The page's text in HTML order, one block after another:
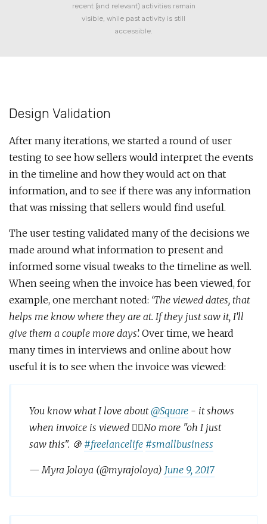
recent (and relevant) activities remain
visible, while past activity is still
accessible.
Design Validation
After many iterations, we started a round of user
testing to see how sellers would interpret the events
in the timeline and how they would act on that
information, and to see if there was any information
that was missing that sellers would find useful.
The user testing validated many of the decisions we
made around what information to present and
informed some visual tweaks to the timeline as well.
When seeing when the invoice has been viewed, for
example, one merchant noted: ‘The viewed dates, that
helps me know where they are at. If they just saw it, I’ll
give them a couple more days’. Over time, we heard
many times in interviews and online about how
useful it is to see when the invoice was viewed:
You know what I love about@Square - it shows
when invoice is viewed 👍🏼No more "oh I just
saw this". 🚯 #freelancelife #smallbusiness
— Myra Joloya (@myrajoloya) June 9, 2017